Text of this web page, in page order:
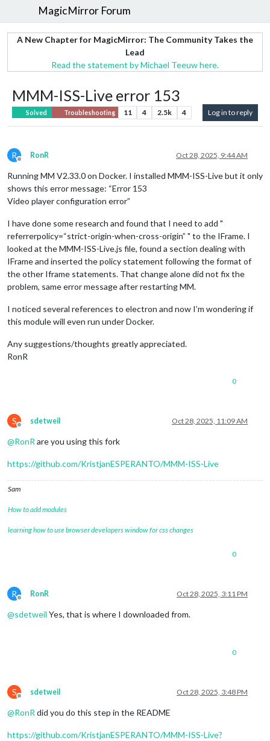
MagicMirror Forum
A New Chapter for MagicMirror: The Community Takes the
Lead
Read the statement by Michael Teeuw here.
MMM-ISS-Live error 153
Solved Troubleshooting 11 4 2.5k 4 Log in to reply
R
Offline
RonR Oct 28, 2025, 9:44 AM
Running MM V2.33.0 on Docker. I installed MMM-ISS-Live but it only
shows this error message: “Error 153
Video player configuration error”
I have done some research and found that I need to add "
referrerpolicy=“strict-origin-when-cross-origin” " to the IFrame. I
looked at the MMM-ISS-Live.js file, found a section dealing with
IFrame and inserted the policy statement following the format of
the other Iframe statements. That change alone did not fix the
problem, same error message after restarting MM.
I noticed several references to electron and now I’m wondering if
this module will even run under Docker.
Any suggestions/thoughts greatly appreciated.
RonR
0
S
Offline
sdetweil Oct 28, 2025, 11:09 AM
@RonR are you using this fork
https://github.com/KristjanESPERANTO/MMM-ISS-Live
Sam
How to add modules
learning how to use browser developers window for css changes
0
R
Offline
RonR Oct 28, 2025, 3:11 PM
@sdetweil Yes, that is where I downloaded from.
0
S
Offline
sdetweil Oct 28, 2025, 3:48 PM
@RonR did you do this step in the README
https://github.com/KristjanESPERANTO/MMM-ISS-Live?